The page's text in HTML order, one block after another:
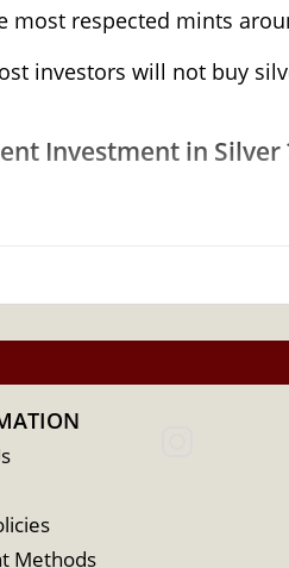
most respected mints
investors will not buy
Investment in Silver
Methods